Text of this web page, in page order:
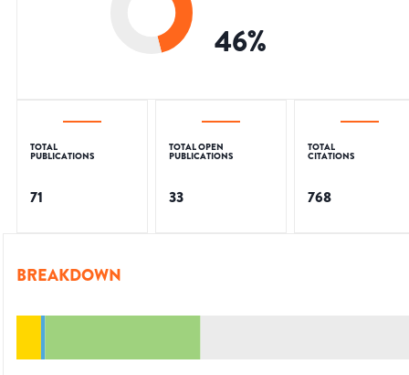
46%
TOTAL
PUBLICATIONS
71
TOTAL OPEN
PUBLICATIONS
33
TOTAL
CITATIONS
768
BREAKDOWN